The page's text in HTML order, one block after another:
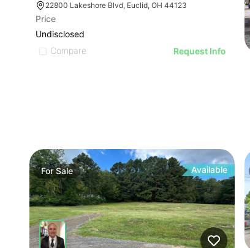
22800 Lakeshore Blvd, Euclid, OH 44123
Price
Undisclosed
Compare
Request Info
ForSale Available